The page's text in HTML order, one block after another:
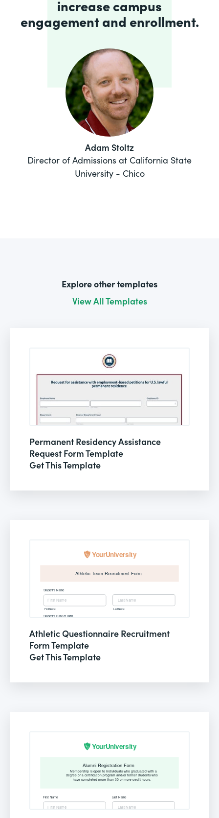
increase campus
engagement and enrollment.
Adam Stoltz
Director of Admissions at California State
University - Chico
Explore other templates
View All Templates
Permanent Residency Assistance
Request Form Template
Get This Template
Athletic Questionnaire Recruitment
Form Template
Get This Template